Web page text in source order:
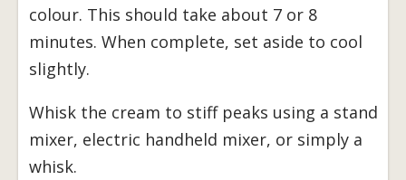
colour. This should take about 7 or 8
minutes. When complete, set aside to cool
slightly.
Whisk the cream to stiff peaks using a stand
mixer, electric handheld mixer, or simply a
whisk.